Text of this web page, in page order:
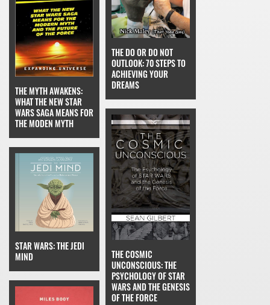
THE DO OR DO NOT
OUTLOOK: 70 STEPS TO
ACHIEVING YOUR
DREAMS
THE MYTH AWAKENS:
WHAT THE NEW STAR
WARS SAGA MEANS FOR
THE MODEN MYTH
THE COSMIC
UNCONSCIOUS: THE
PSYCHOLOGY OF STAR
WARS AND THE GENESIS
OF THE FORCE
STAR WARS: THE JEDI
MIND